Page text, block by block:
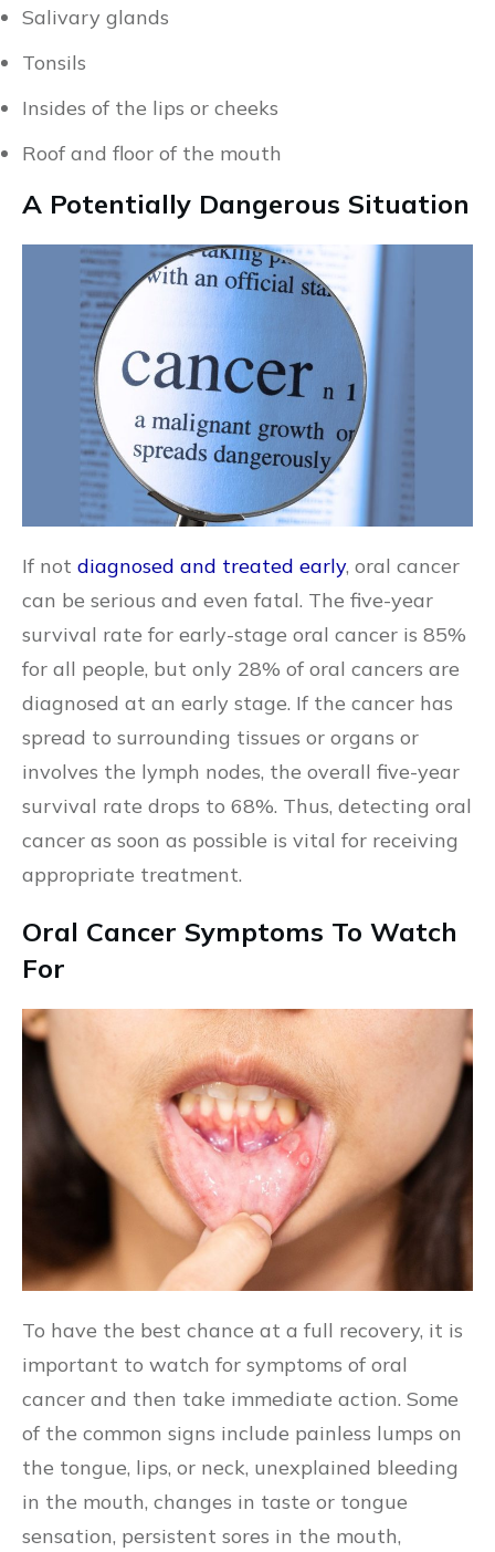
Salivary glands
Tonsils
Insides of the lips or cheeks
Roof and floor of the mouth
A Potentially Dangerous Situation
If not diagnosed and treated early, oral cancer
can be serious and even fatal. The five-year
survival rate for early-stage oral cancer is 85%
for all people, but only 28% of oral cancers are
diagnosed at an early stage. If the cancer has
spread to surrounding tissues or organs or
involves the lymph nodes, the overall five-year
survival rate drops to 68%. Thus, detecting oral
cancer as soon as possible is vital for receiving
appropriate treatment.
Oral Cancer Symptoms To Watch
For
To have the best chance at a full recovery, it is
important to watch for symptoms of oral
cancer and then take immediate action. Some
of the common signs include painless lumps on
the tongue, lips, or neck, unexplained bleeding
in the mouth, changes in taste or tongue
sensation, persistent sores in the mouth,